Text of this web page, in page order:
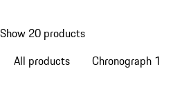
Show 20 products
All products
Chronograph 1